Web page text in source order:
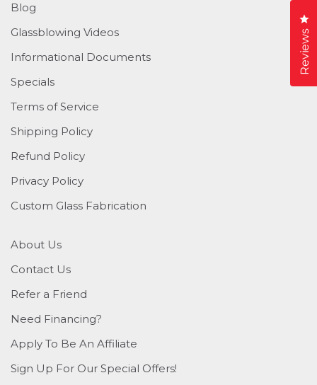
Blog
Glassblowing Videos
Informational Documents
Specials
Terms of Service
Shipping Policy
Refund Policy
Privacy Policy
Custom Glass Fabrication
About Us
Contact Us
Refer a Friend
Need Financing?
Apply To Be An Affiliate
Sign Up For Our Special Offers!
Reviews